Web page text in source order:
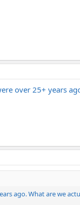
over 25+ years
ago. What are we